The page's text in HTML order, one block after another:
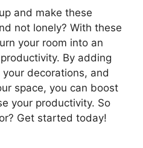
and make these
not lonely? With these
your room into an
By adding
decorations, and
space, you can boost
your productivity. So
Get started today!